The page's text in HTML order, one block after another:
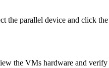
the parallel device and click
the VMs hardware and verify